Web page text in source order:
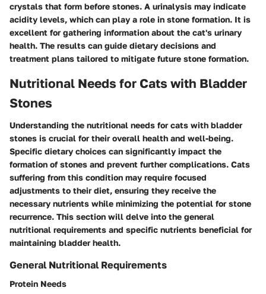
crystals that form before stones. A urinalysis may indicate
acidity levels, which can play a role in stone formation. It is
excellent for gathering information about the cat's urinary
health. The results can guide dietary decisions and
treatment plans tailored to mitigate future stone formation.
Nutritional Needs for Cats with Bladder
Stones
Understanding the nutritional needs for cats with bladder
stones is crucial for their overall health and well-being.
Specific dietary choices can significantly impact the
formation of stones and prevent further complications. Cats
suffering from this condition may require focused
adjustments to their diet, ensuring they receive the
necessary nutrients while minimizing the potential for stone
recurrence. This section will delve into the general
nutritional requirements and specific nutrients beneficial for
maintaining bladder health.
General Nutritional Requirements
Protein Needs